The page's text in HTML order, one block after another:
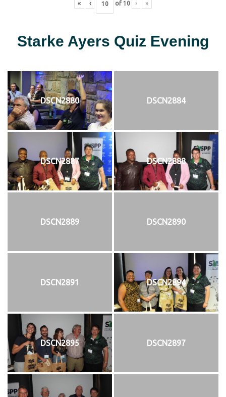
« ‹ of 10 › »
Starke Ayers Quiz Evening
DSCN2880 DSCN2884
DSCN2887 DSCN2888
DSCN2889 DSCN2890
DSCN2891 DSCN2894
DSCN2895 DSCN2897